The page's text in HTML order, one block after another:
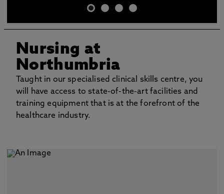
Nursing at
Northumbria
Taught in our specialised clinical skills centre, you
will have access to state-of-the-art facilities and
training equipment that is at the forefront of the
healthcare industry.